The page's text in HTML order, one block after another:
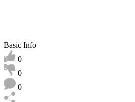
Basic Info
0
0
0